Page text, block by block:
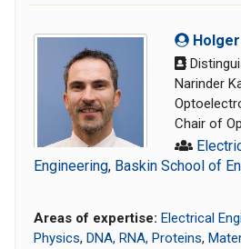
Narinder
Chair of
Engineering, Baskin School of
Areas of expertise: Electrical
Physics, DNA, RNA, Proteins,